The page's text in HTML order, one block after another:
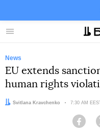
Menu
News
EU extends
human rights
Author:
Svitlana Kravchenko Date:
7:30 AM